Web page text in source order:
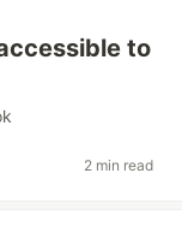
to
2 min read